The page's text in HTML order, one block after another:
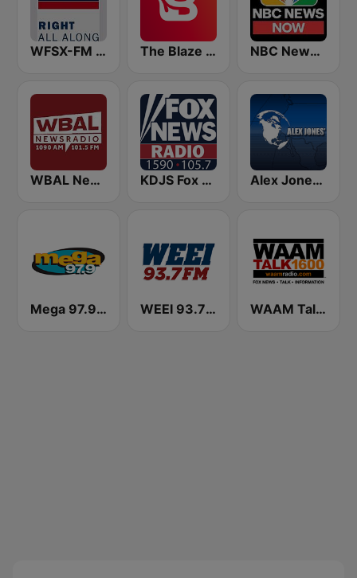
WFSX-FM 92.5 Right All Along (US Only) The Blaze Radio Network NBC News Now
WBAL News Radio KDJS Fox News Radio 1590 / 105.7 Alex Jones - Infowars.com
Mega 97.9 FM WEEI 93.7 FM (US Only) WAAM Talk 1600 WAAM Talk 1600